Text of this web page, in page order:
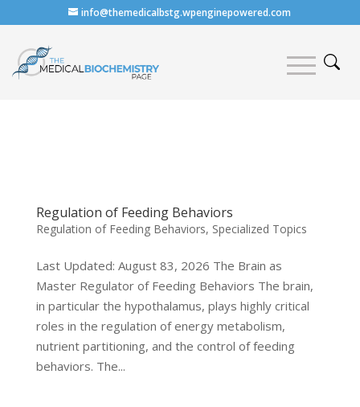
info@themedicalbstg.wpenginepowered.com
Regulation of Feeding Behaviors
Regulation of Feeding Behaviors, Specialized Topics
Last Updated: August 83, 2026 The Brain as
Master Regulator of Feeding Behaviors The brain,
in particular the hypothalamus, plays highly critical
roles in the regulation of energy metabolism,
nutrient partitioning, and the control of feeding
behaviors. The...